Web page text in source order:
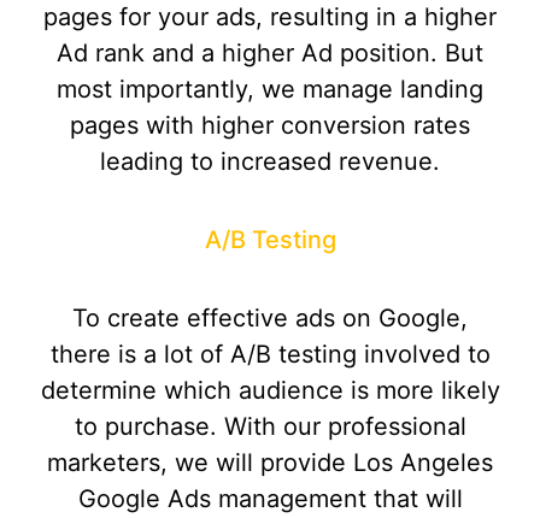
pages for your ads, resulting in a higher
Ad rank and a higher Ad position. But
most importantly, we manage landing
pages with higher conversion rates
leading to increased revenue.
A/B Testing
To create effective ads on Google,
there is a lot of A/B testing involved to
determine which audience is more likely
to purchase. With our professional
marketers, we will provide Los Angeles
Google Ads management that will